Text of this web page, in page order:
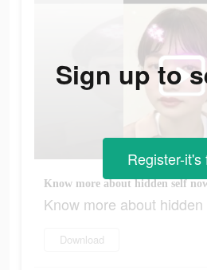
Know more about hidden self
Know more about hidden
Download
Sign up to
Register-it's